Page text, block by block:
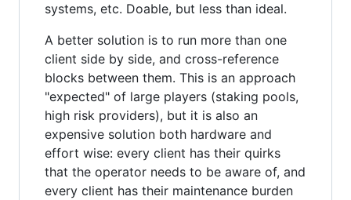
systems, etc. Doable, but less than ideal.
A better solution is to run more than one
client side by side, and cross-reference
blocks between them. This is an approach
"expected" of large players (staking pools,
high risk providers), but it is also an
expensive solution both hardware and
effort wise: every client has their quirks
that the operator needs to be aware of, and
every client has their maintenance burden